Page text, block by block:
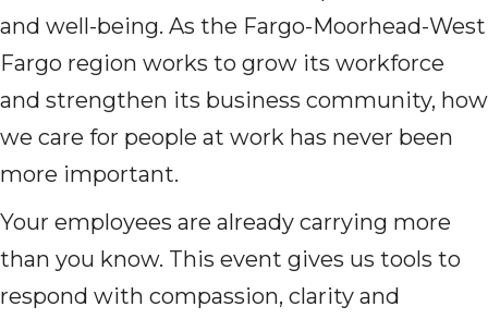
and well-being. As the Fargo-Moorhead-West
Fargo region works to grow its workforce
and strengthen its business community, how
we care for people at work has never been
more important.
Your employees are already carrying more
than you know. This event gives us tools to
respond with compassion, clarity and